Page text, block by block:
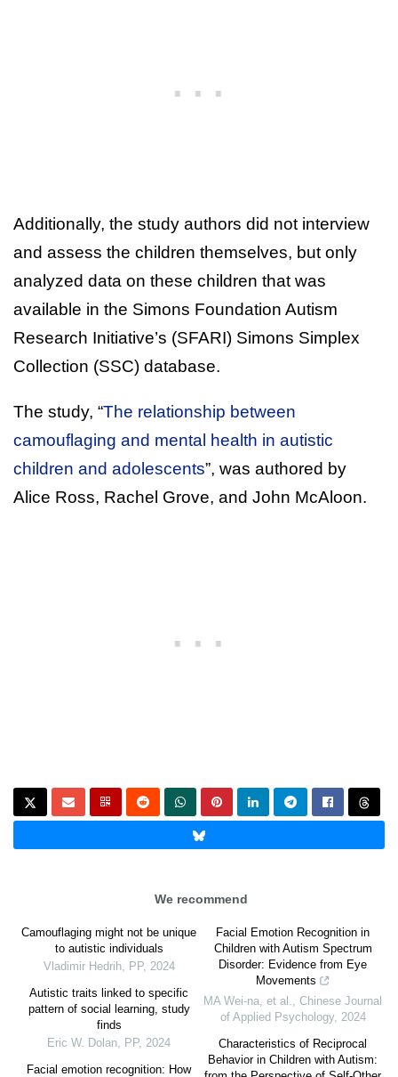
Additionally, the study authors did not interview
and assess the children themselves, but only
analyzed data on these children that was
available in the Simons Foundation Autism
Research Initiative’s (SFARI) Simons Simplex
Collection (SSC) database.
The study, “The relationship between
camouflaging and mental health in autistic
children and adolescents”, was authored by
Alice Ross, Rachel Grove, and John McAloon.
We recommend
Camouflaging might not be unique
to autistic individuals
Vladimir Hedrih, PP, 2024
Autistic traits linked to specific
pattern of social learning, study
finds
Eric W. Dolan, PP, 2024
Facial emotion recognition: How
Facial Emotion Recognition in
Children with Autism Spectrum
Disorder: Evidence from Eye
Movements
MA Wei-na, et al., Chinese Journal
of Applied Psychology, 2024
Characteristics of Reciprocal
Behavior in Children with Autism: